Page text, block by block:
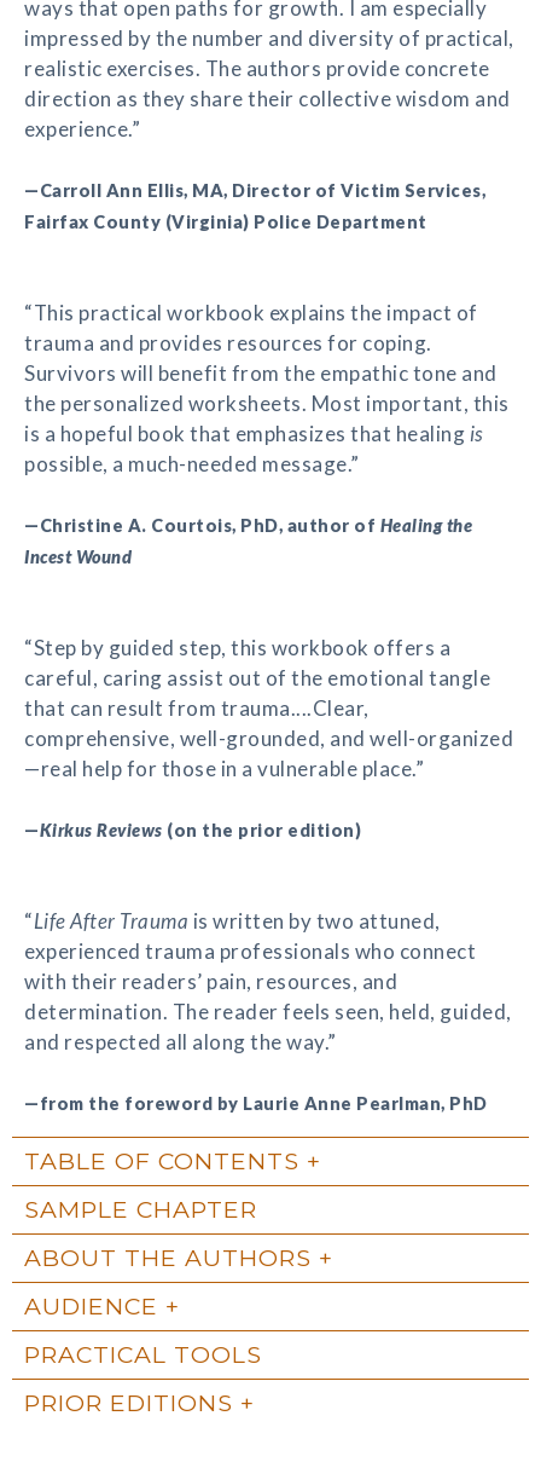
ways that open paths for growth. I am especially
impressed by the number and diversity of practical,
realistic exercises. The authors provide concrete
direction as they share their collective wisdom and
experience.”
—Carroll Ann Ellis, MA, Director of Victim Services,
Fairfax County (Virginia) Police Department
“This practical workbook explains the impact of
trauma and provides resources for coping.
Survivors will benefit from the empathic tone and
the personalized worksheets. Most important, this
is a hopeful book that emphasizes that healing is
possible, a much-needed message.”
—Christine A. Courtois, PhD, author of Healing the
Incest Wound
“Step by guided step, this workbook offers a
careful, caring assist out of the emotional tangle
that can result from trauma....Clear,
comprehensive, well-grounded, and well-organized
—real help for those in a vulnerable place.”
—Kirkus Reviews (on the prior edition)
“Life After Trauma is written by two attuned,
experienced trauma professionals who connect
with their readers’ pain, resources, and
determination. The reader feels seen, held, guided,
and respected all along the way.”
—from the foreword by Laurie Anne Pearlman, PhD
TABLE OF CONTENTS
SAMPLE CHAPTER
ABOUT THE AUTHORS
AUDIENCE
PRACTICAL TOOLS
PRIOR EDITIONS